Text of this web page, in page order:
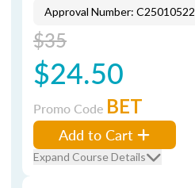
Approval Number: C25010522
$35
$24.50
Promo Code BET
Add to Cart
Expand Course Details